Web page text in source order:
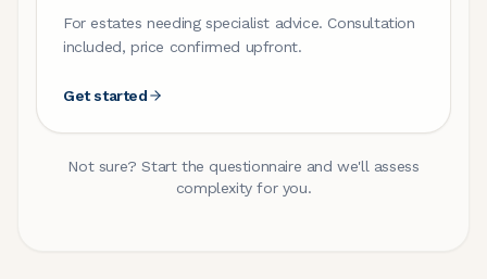
For estates needing specialist advice. Consultation
included, price confirmed upfront.
Get started
Not sure? Start the questionnaire and we'll assess
complexity for you.